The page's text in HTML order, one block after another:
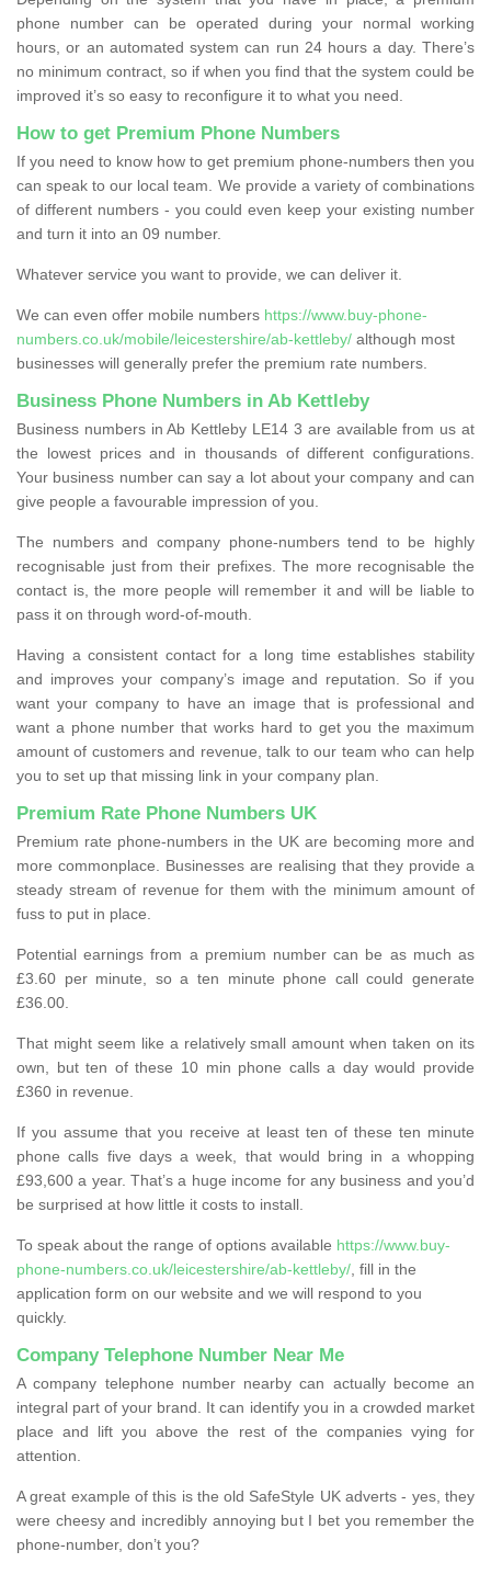
phone number can be operated during your normal working
hours, or an automated system can run 24 hours a day. There’s
no minimum contract, so if when you find that the system could be
improved it’s so easy to reconfigure it to what you need.
How to get Premium Phone Numbers
If you need to know how to get premium phone-numbers then you
can speak to our local team. We provide a variety of combinations
of different numbers - you could even keep your existing number
and turn it into an 09 number.
Whatever service you want to provide, we can deliver it.
We can even offer mobile numbers https://www.buy-phone-
numbers.co.uk/mobile/leicestershire/ab-kettleby/ although most
businesses will generally prefer the premium rate numbers.
Business Phone Numbers in Ab Kettleby
Business numbers in Ab Kettleby LE14 3 are available from us at
the lowest prices and in thousands of different configurations.
Your business number can say a lot about your company and can
give people a favourable impression of you.
The numbers and company phone-numbers tend to be highly
recognisable just from their prefixes. The more recognisable the
contact is, the more people will remember it and will be liable to
pass it on through word-of-mouth.
Having a consistent contact for a long time establishes stability
and improves your company’s image and reputation. So if you
want your company to have an image that is professional and
want a phone number that works hard to get you the maximum
amount of customers and revenue, talk to our team who can help
you to set up that missing link in your company plan.
Premium Rate Phone Numbers UK
Premium rate phone-numbers in the UK are becoming more and
more commonplace. Businesses are realising that they provide a
steady stream of revenue for them with the minimum amount of
fuss to put in place.
Potential earnings from a premium number can be as much as
£3.60 per minute, so a ten minute phone call could generate
£36.00.
That might seem like a relatively small amount when taken on its
own, but ten of these 10 min phone calls a day would provide
£360 in revenue.
If you assume that you receive at least ten of these ten minute
phone calls five days a week, that would bring in a whopping
£93,600 a year. That’s a huge income for any business and you’d
be surprised at how little it costs to install.
To speak about the range of options available https://www.buy-
phone-numbers.co.uk/leicestershire/ab-kettleby/ , fill in the
application form on our website and we will respond to you
quickly.
Company Telephone Number Near Me
A company telephone number nearby can actually become an
integral part of your brand. It can identify you in a crowded market
place and lift you above the rest of the companies vying for
attention.
A great example of this is the old SafeStyle UK adverts - yes, they
were cheesy and incredibly annoying but I bet you remember the
phone-number, don’t you?